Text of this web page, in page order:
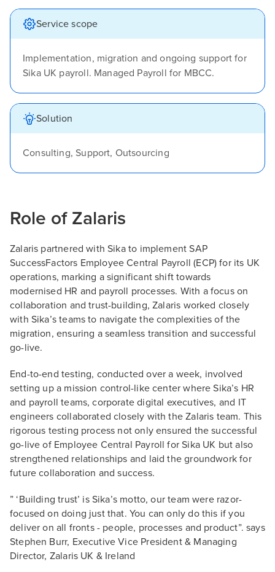
Service scope
Implementation, migration and ongoing support for
Sika UK payroll. Managed Payroll for MBCC.
Solution
Consulting, Support, Outsourcing
Role of Zalaris
Zalaris partnered with Sika to implement SAP
SuccessFactors Employee Central Payroll (ECP) for its UK
operations, marking a significant shift towards
modernised HR and payroll processes. With a focus on
collaboration and trust-building, Zalaris worked closely
with Sika’s teams to navigate the complexities of the
migration, ensuring a seamless transition and successful
go-live.
End-to-end testing, conducted over a week, involved
setting up a mission control-like center where Sika’s HR
and payroll teams, corporate digital executives, and IT
engineers collaborated closely with the Zalaris team. This
rigorous testing process not only ensured the successful
go-live of Employee Central Payroll for Sika UK but also
strengthened relationships and laid the groundwork for
future collaboration and success.
” ‘Building trust’ is Sika’s motto, our team were razor-
focused on doing just that. You can only do this if you
deliver on all fronts - people, processes and product”. says
Stephen Burr, Executive Vice President & Managing
Director, Zalaris UK & Ireland